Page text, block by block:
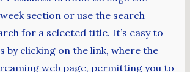
section or use the search
for a selected title. It’s easy to
by clicking on the link, where the
web page, permitting you to